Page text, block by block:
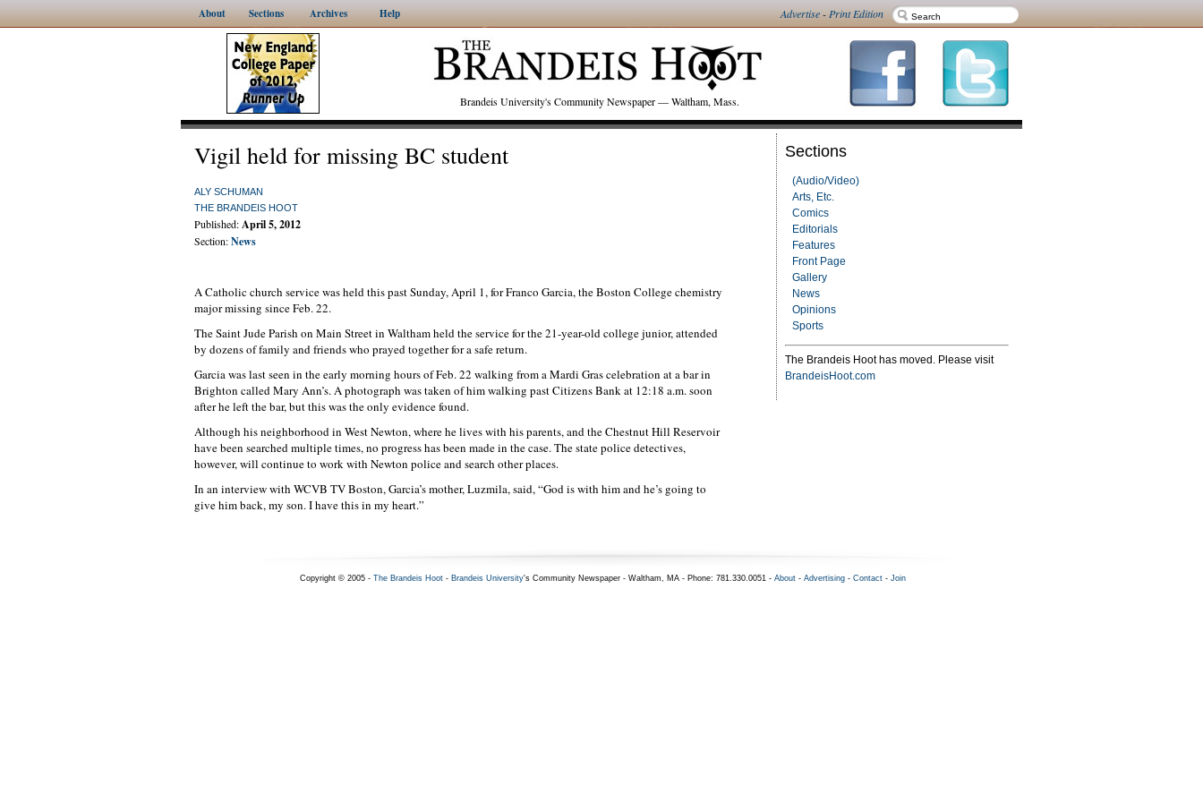
About Sections Archives Help Advertise-Print Edition
Brandeis University's Community Newspaper — Waltham, Mass.
Sections
(Audio/Video)
Arts, Etc.
Comics
Editorials
Features
Front Page
Gallery
News
Opinions
Sports
The Brandeis Hoot has moved. Please visit
BrandeisHoot.com
Vigil held for missing BC student
ALY SCHUMAN
THE BRANDEIS HOOT
Published:April 5, 2012
Section:News
A Catholic church service was held this past Sunday, April 1, for Franco Garcia, the Boston College chemistry
major missing since Feb. 22.
The Saint Jude Parish on Main Street in Waltham held the service for the 21-year-old college junior, attended
by dozens of family and friends who prayed together for a safe return.
Garcia was last seen in the early morning hours of Feb. 22 walking from a Mardi Gras celebration at a bar in
Brighton called Mary Ann’s. A photograph was taken of him walking past Citizens Bank at 12:18 a.m. soon
after he left the bar, but this was the only evidence found.
Although his neighborhood in West Newton, where he lives with his parents, and the Chestnut Hill Reservoir
have been searched multiple times, no progress has been made in the case. The state police detectives,
however, will continue to work with Newton police and search other places.
In an interview with WCVB TV Boston, Garcia’s mother, Luzmila, said, “God is with him and he’s going to
give him back, my son. I have this in my heart.”
Copyright © 2005 - The Brandeis Hoot- Brandeis University's Community Newspaper - Waltham, MA - Phone: 781.330.0051 - About- Advertising- Contact- Join